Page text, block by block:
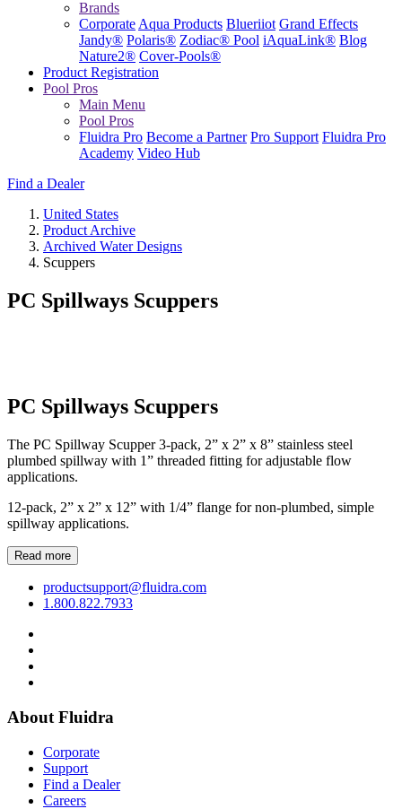
Brands
Corporate Aqua Products Blueriiot Grand Effects
Jandy® Polaris® Zodiac® Pool iAquaLink® Blog
Nature2® Cover-Pools®
Product Registration
Pool Pros
Main Menu
Pool Pros
Fluidra Pro Become a Partner Pro Support Fluidra Pro
Academy Video Hub
Find a Dealer
United States
Product Archive
Archived Water Designs
Scuppers
PC Spillways Scuppers
PC Spillways Scuppers
The PC Spillway Scupper 3-pack, 2” x 2” x 8” stainless steel
plumbed spillway with 1” threaded fitting for adjustable flow
applications.
12-pack, 2” x 2” x 12” with 1/4” flange for non-plumbed, simple
spillway applications.
Read more
productsupport@fluidra.com
1.800.822.7933
About Fluidra
Corporate
Support
Find a Dealer
Careers